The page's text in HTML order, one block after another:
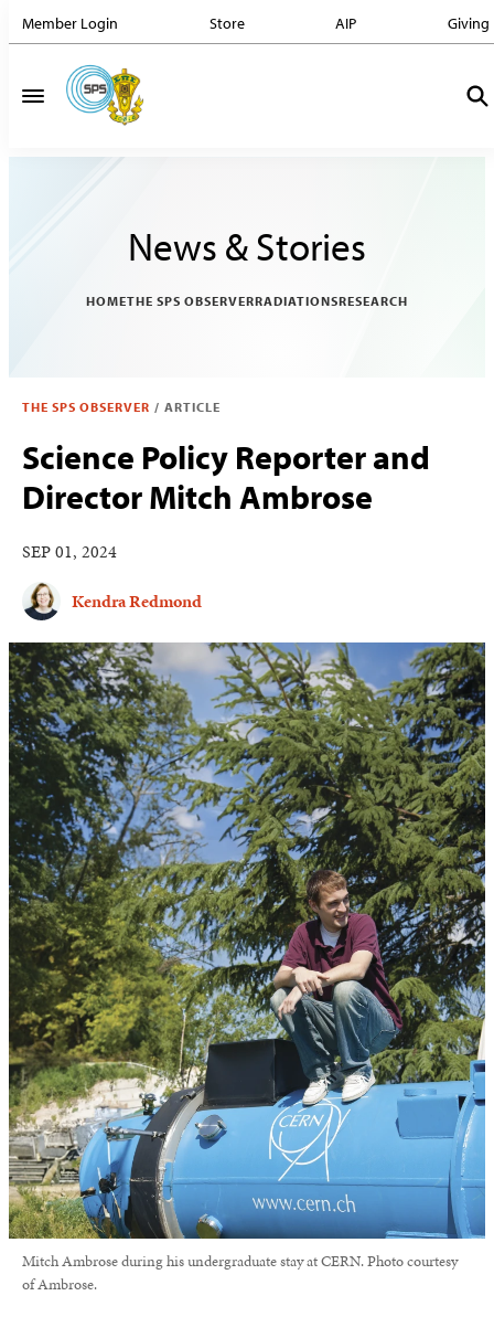
Member Login Store AIP Giving
News & Stories
HOMETHE SPS OBSERVERRADIATIONSRESEARCH
THE SPS OBSERVER / ARTICLE
Science Policy Reporter and
Director Mitch Ambrose
SEP 01, 2024
Kendra Redmond
Mitch Ambrose during his undergraduate stay at CERN. Photo courtesy
of Ambrose.